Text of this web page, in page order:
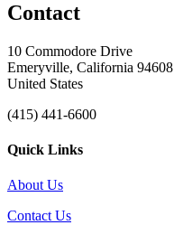
Contact
10 Commodore Drive
Emeryville, California 94608
United States
(415) 441-6600
Quick Links
About Us
Contact Us